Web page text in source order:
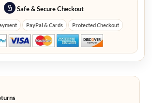
Safe & Secure Checkout
PayPal & Cards Protected Checkout